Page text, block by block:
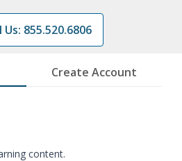
Us: 855.520.6806
Create Account
content.